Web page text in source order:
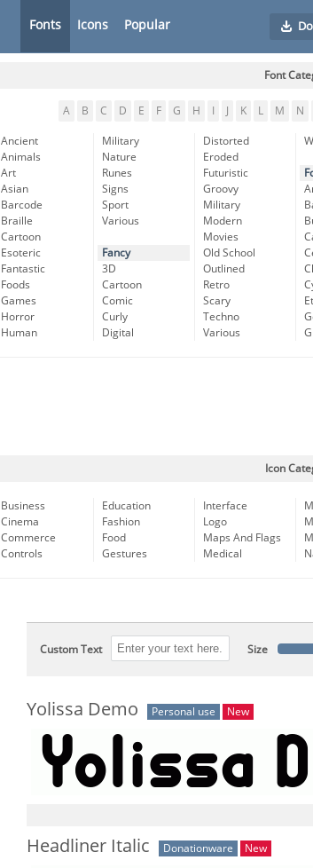
Fonts Icons Popular
Font
A B C D E F G H K L M N
Ancient
Animals
Art
Asian
Barcode
Braille
Cartoon
Esoteric
Fantastic
Foods
Games
Horror
Human
Military
Nature
Runes
Signs
Sport
Various
Fancy
3D
Cartoon
Comic
Curly
Digital
Distorted
Eroded
Futuristic
Groovy
Military
Modern
Movies
Old School
Outlined
Retro
Scary
Techno
Various
Icon
Business
Cinema
Commerce
Controls
Education
Fashion
Food
Gestures
Interface
Logo
Maps And Flags
Medical
Custom Text Size
Yolissa Demo Personal use New
Headliner Italic Donationware New